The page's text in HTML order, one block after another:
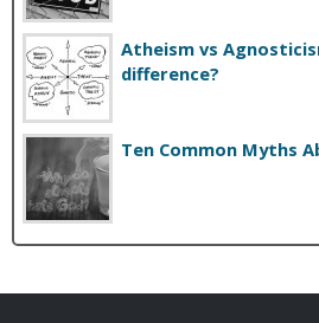
Atheism vs
difference?
Ten Common Myths